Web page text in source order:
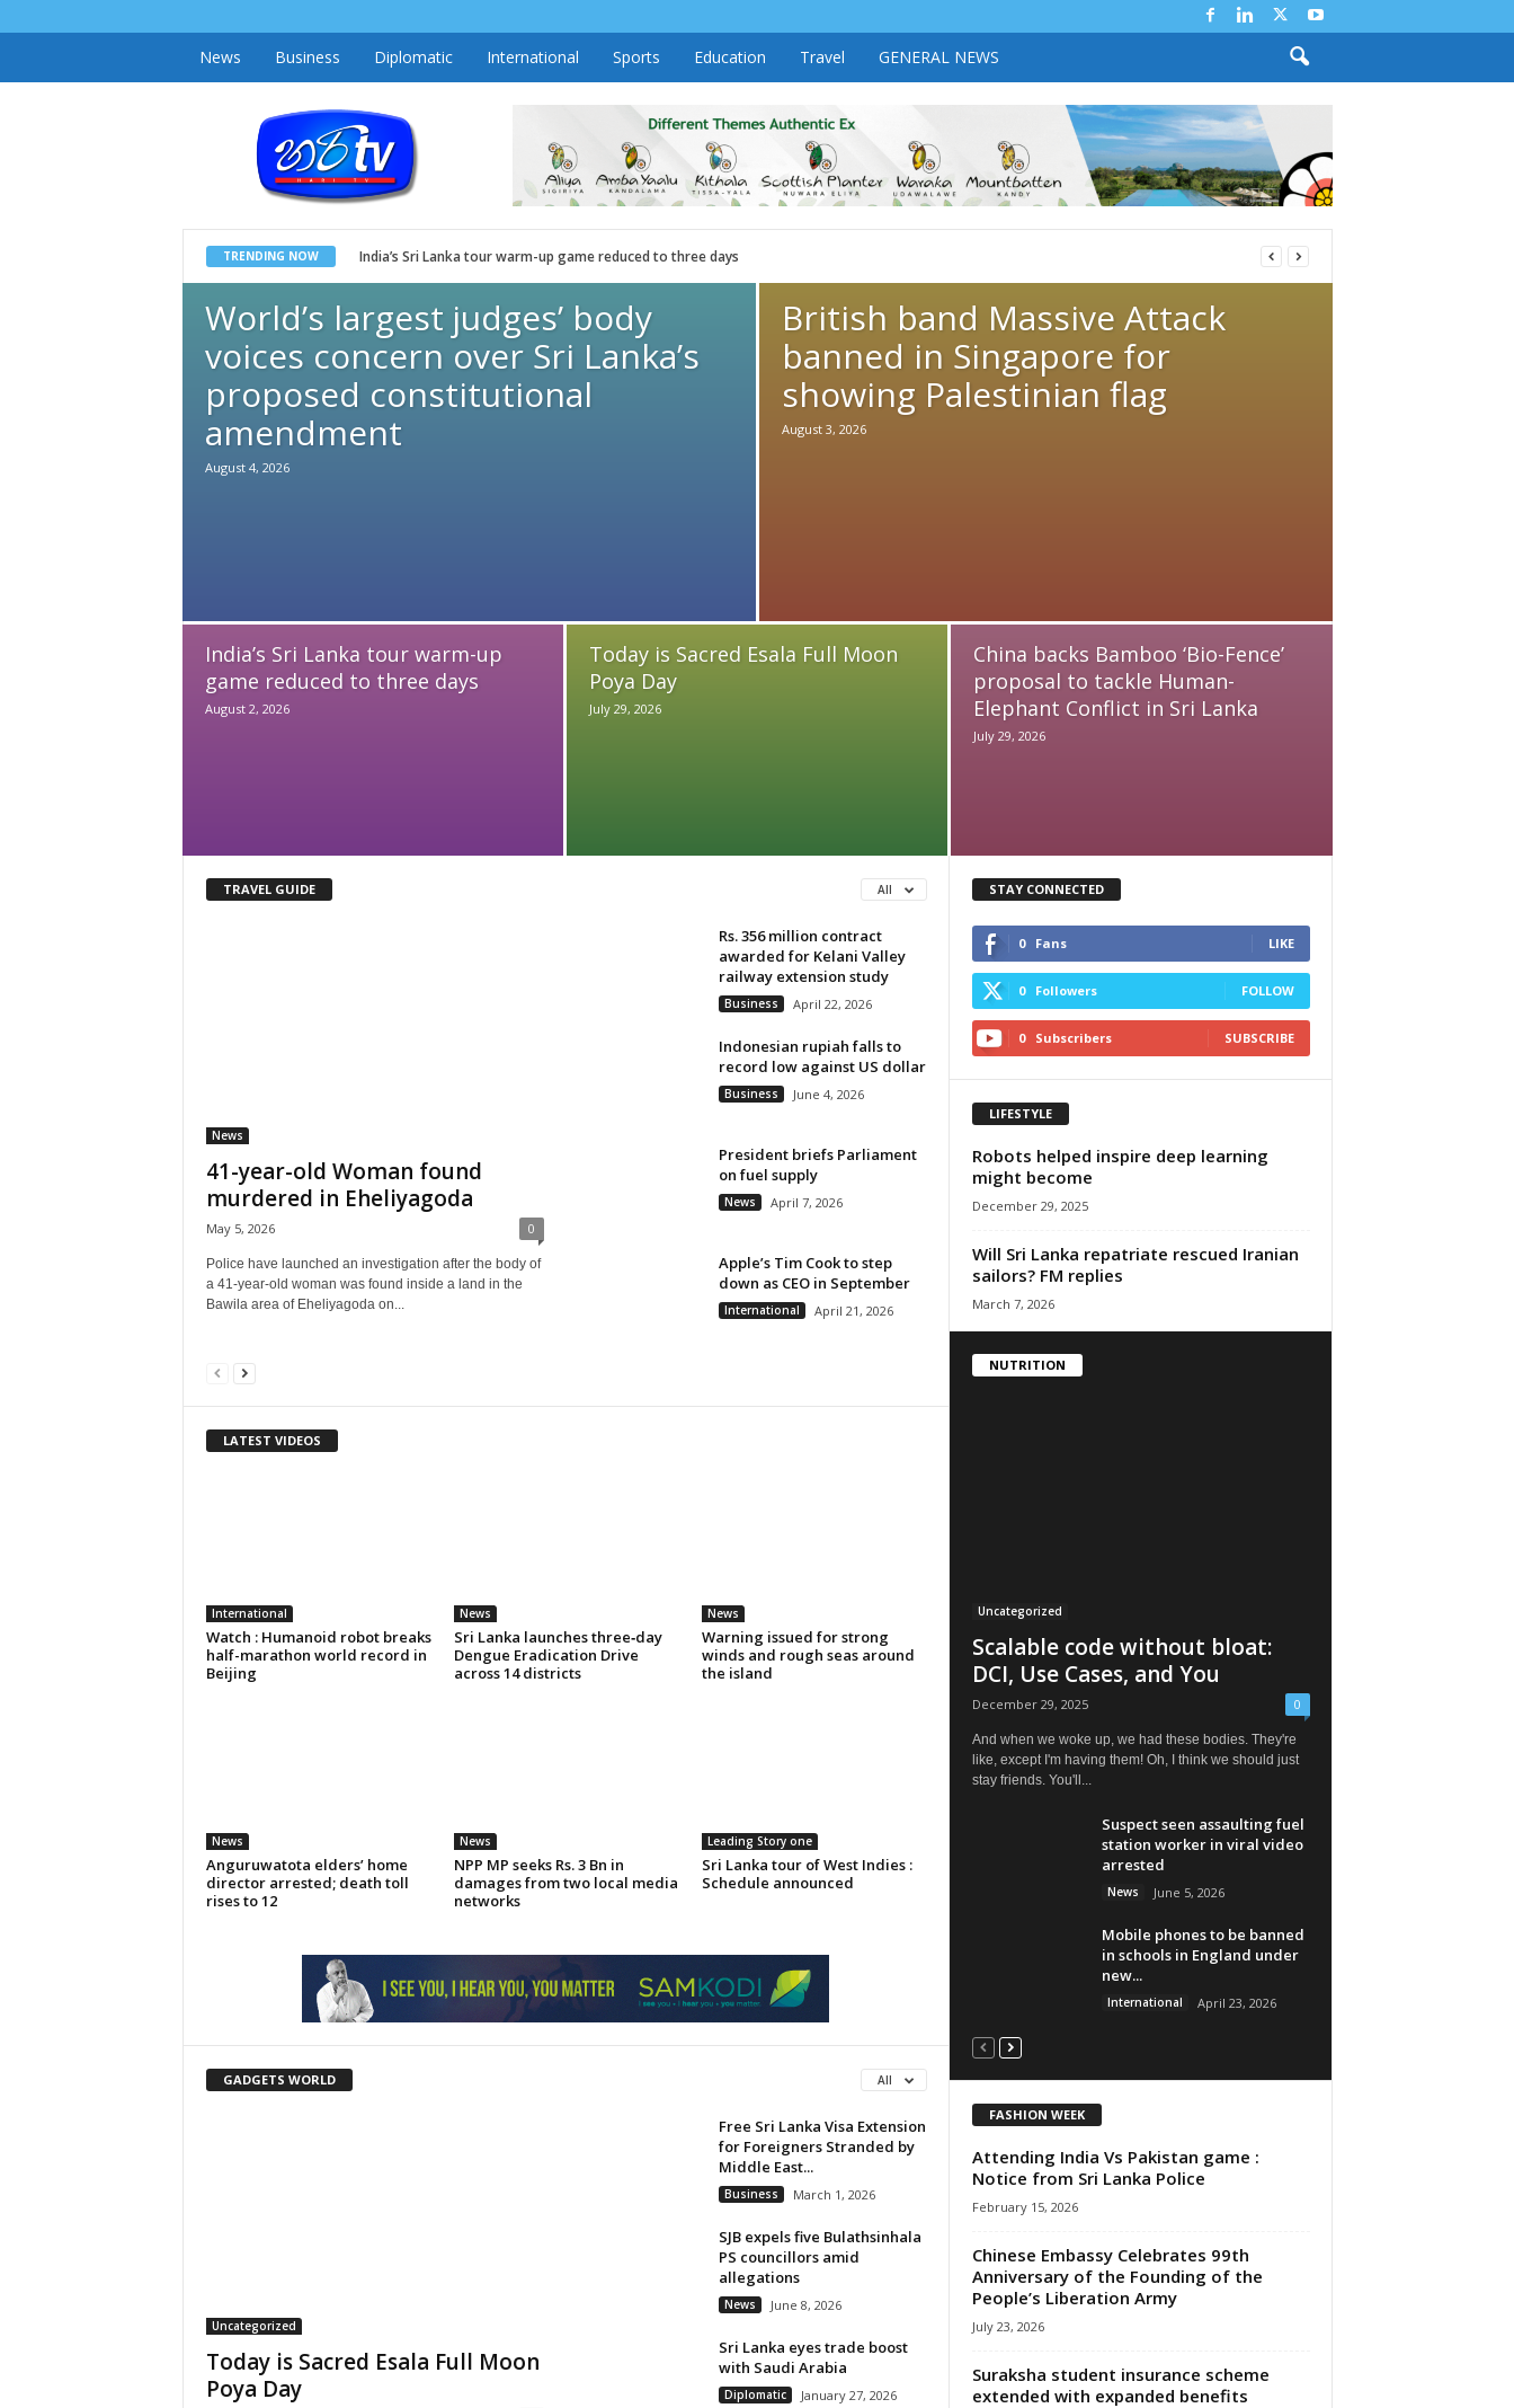
News Business Diplomatic International Sports Education Travel GENERAL NEWS
TRENDING NOW India’s Sri Lanka tour warm-up game reduced to three days
World’s largest judges’ body
voices concern over Sri Lanka’s
proposed constitutional
amendment
August 4, 2026
British band Massive Attack
banned in Singapore for
showing Palestinian flag
August 3, 2026
India’s Sri Lanka tour warm-up
game reduced to three days
August 2, 2026
Today is Sacred Esala Full Moon
Poya Day
July 29, 2026
China backs Bamboo ‘Bio-Fence’
proposal to tackle Human-
Elephant Conflict in Sri Lanka
July 29, 2026
TRAVEL GUIDE All
News
41-year-old Woman found
murdered in Eheliyagoda
May 5, 2026 0
Police have launched an investigation after the body of
a 41-year-old woman was found inside a land in the
Bawila area of Eheliyagoda on...
Rs. 356 million contract
awarded for Kelani Valley
railway extension study
Business April 22, 2026
Indonesian rupiah falls to
record low against US dollar
Business June 4, 2026
President briefs Parliament
on fuel supply
News April 7, 2026
Apple’s Tim Cook to step
down as CEO in September
International April 21, 2026
LATEST VIDEOS
International
Watch : Humanoid robot breaks
half-marathon world record in
Beijing
News
Sri Lanka launches three‑day
Dengue Eradication Drive
across 14 districts
News
Warning issued for strong
winds and rough seas around
the island
News
Anguruwatota elders’ home
director arrested; death toll
rises to 12
News
NPP MP seeks Rs. 3 Bn in
damages from two local media
networks
Leading Story one
Sri Lanka tour of West Indies :
Schedule announced
GADGETS WORLD All
Uncategorized
Today is Sacred Esala Full Moon
Poya Day
Free Sri Lanka Visa Extension
for Foreigners Stranded by
Middle East...
Business March 1, 2026
SJB expels five Bulathsinhala
PS councillors amid
allegations
News June 8, 2026
Sri Lanka eyes trade boost
with Saudi Arabia
Diplomatic January 27, 2026
STAY CONNECTED
0 Fans LIKE
0 Followers FOLLOW
0 Subscribers SUBSCRIBE
LIFESTYLE
Robots helped inspire deep learning
might become
December 29, 2025
Will Sri Lanka repatriate rescued Iranian
sailors? FM replies
March 7, 2026
NUTRITION
Uncategorized
Scalable code without bloat:
DCI, Use Cases, and You
December 29, 2025 0
And when we woke up, we had these bodies. They're
like, except I'm having them! Oh, I think we should just
stay friends. You'll...
Suspect seen assaulting fuel
station worker in viral video
arrested
News June 5, 2026
Mobile phones to be banned
in schools in England under
new...
International April 23, 2026
FASHION WEEK
Attending India Vs Pakistan game :
Notice from Sri Lanka Police
February 15, 2026
Chinese Embassy Celebrates 99th
Anniversary of the Founding of the
People’s Liberation Army
July 23, 2026
Suraksha student insurance scheme
extended with expanded benefits